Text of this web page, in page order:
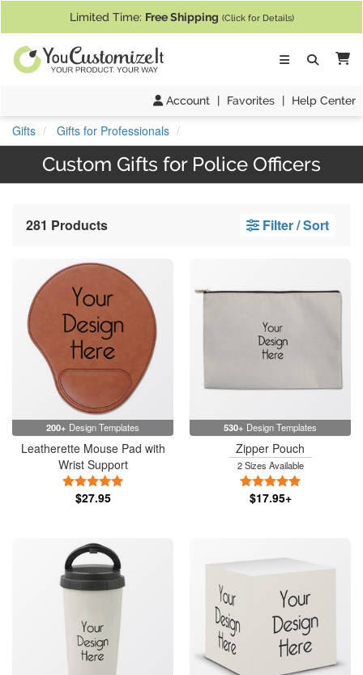
Limited Time: Free Shipping (Click for Details)
Account | Favorites | Help Center
Gifts Gifts for Professionals
Custom Gifts for Police Officers
281 Products Filter / Sort
200+ Design Templates
Leatherette Mouse Pad with
Wrist Support
$27.95
530+ Design Templates
Zipper Pouch
2 Sizes Available
$17.95+